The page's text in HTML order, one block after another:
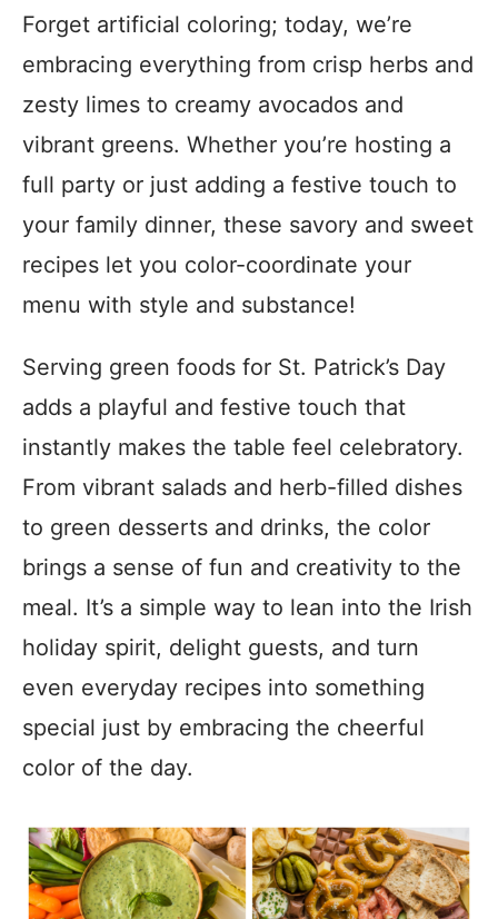
Forget artificial coloring; today, we’re
embracing everything from crisp herbs and
zesty limes to creamy avocados and
vibrant greens. Whether you’re hosting a
full party or just adding a festive touch to
your family dinner, these savory and sweet
recipes let you color-coordinate your
menu with style and substance!
Serving green foods for St. Patrick’s Day
adds a playful and festive touch that
instantly makes the table feel celebratory.
From vibrant salads and herb-filled dishes
to green desserts and drinks, the color
brings a sense of fun and creativity to the
meal. It’s a simple way to lean into the Irish
holiday spirit, delight guests, and turn
even everyday recipes into something
special just by embracing the cheerful
color of the day.